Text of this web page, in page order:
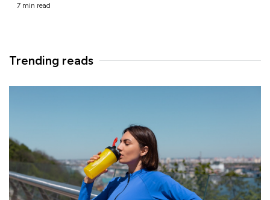
7 min read
Trending reads